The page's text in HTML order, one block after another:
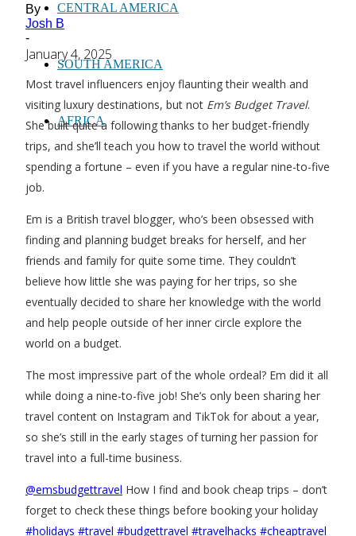
CENTRAL AMERICA
SOUTH AMERICA
AFRICA
By
Josh B
-
January 4, 2025
Most travel influencers enjoy flaunting their wealth and
visiting luxury destinations, but not Em’s Budget Travel.
She built quite a following thanks to her budget-friendly
trips, and she’ll teach you how to travel the world without
spending a fortune – even if you have a regular nine-to-five
job.
Em is a British travel blogger, who’s been obsessed with
finding and planning budget breaks for herself, and her
friends and family for quite some time. They couldn’t
believe how little she was paying for her trips, so she
eventually decided to share her knowledge with the world
and help people outside of her inner circle explore the
world on a budget.
The most impressive part of the whole ordeal? Em did it all
while doing a nine-to-five job! She’s only been sharing her
travel content on Instagram and TikTok for about a year,
so she’s still in the early stages of turning her passion for
travel into a full-time business.
@emsbudgettravel How I find and book cheap trips – don’t
forget to check these things before booking your holiday
#holidays #travel #budgettravel #travelhacks #cheaptravel